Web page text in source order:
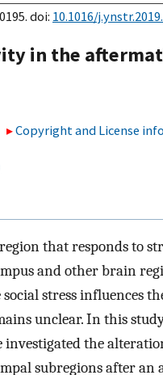
doi: 10.1016/
in the
Copyright and License
that responds to
and other brain
stress influences
unclear. In this
investigated the
subregions after an